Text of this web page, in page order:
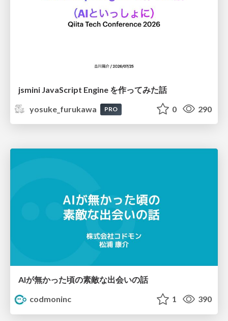
jsmini JavaScript Engine を作ってみた話
yosuke_furukawa
PRO 0 290
AIが無かった頃の素敵な出会いの話
codmoninc
1 390